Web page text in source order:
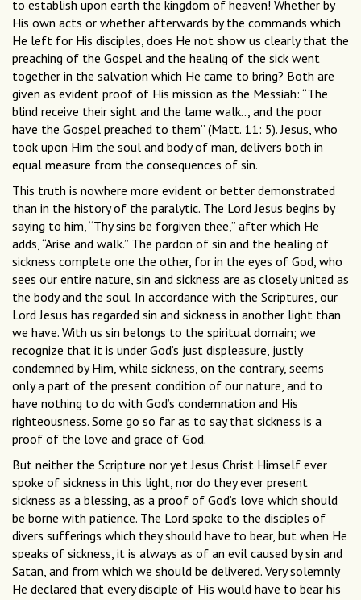
to establish upon earth the kingdom of heaven! Whether by
His own acts or whether afterwards by the commands which
He left for His disciples, does He not show us clearly that the
preaching of the Gospel and the healing of the sick went
together in the salvation which He came to bring? Both are
given as evident proof of His mission as the Messiah: “The
blind receive their sight and the lame walk.., and the poor
have the Gospel preached to them” (Matt. 11: 5). Jesus, who
took upon Him the soul and body of man, delivers both in
equal measure from the consequences of sin.
This truth is nowhere more evident or better demonstrated
than in the history of the paralytic. The Lord Jesus begins by
saying to him, “Thy sins be forgiven thee,” after which He
adds, “Arise and walk.” The pardon of sin and the healing of
sickness complete one the other, for in the eyes of God, who
sees our entire nature, sin and sickness are as closely united as
the body and the soul. In accordance with the Scriptures, our
Lord Jesus has regarded sin and sickness in another light than
we have. With us sin belongs to the spiritual domain; we
recognize that it is under God’s just displeasure, justly
condemned by Him, while sickness, on the contrary, seems
only a part of the present condition of our nature, and to
have nothing to do with God’s condemnation and His
righteousness. Some go so far as to say that sickness is a
proof of the love and grace of God.
But neither the Scripture nor yet Jesus Christ Himself ever
spoke of sickness in this light, nor do they ever present
sickness as a blessing, as a proof of God’s love which should
be borne with patience. The Lord spoke to the disciples of
divers sufferings which they should have to bear, but when He
speaks of sickness, it is always as of an evil caused by sin and
Satan, and from which we should be delivered. Very solemnly
He declared that every disciple of His would have to bear his